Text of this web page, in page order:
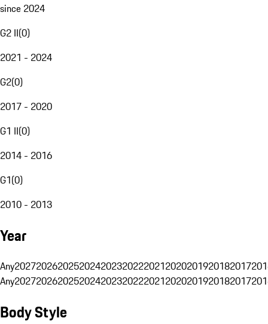
since 2024
G2 II(0)
2021 - 2024
G2(0)
2017 - 2020
G1 II(0)
2014 - 2016
G1(0)
2010 - 2013
Year
Any20272026202520242023202220212020201920182017
Any20272026202520242023202220212020201920182017
Body Style